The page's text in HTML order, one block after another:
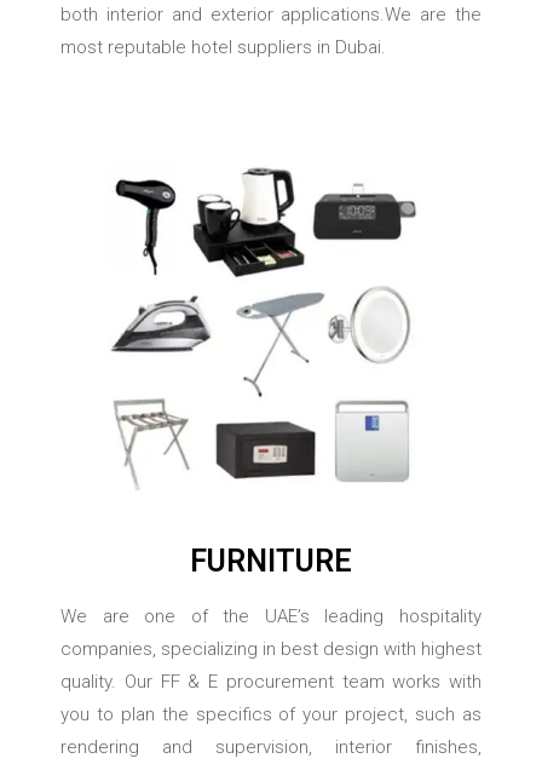
both interior and exterior applications.We are the
most reputable hotel suppliers in Dubai.
FURNITURE
We are one of the UAE’s leading hospitality
companies, specializing in best design with highest
quality. Our FF & E procurement team works with
you to plan the specifics of your project, such as
rendering and supervision, interior finishes,